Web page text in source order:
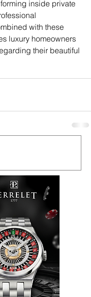
inside private
with these
luxury homeowners
their beautiful